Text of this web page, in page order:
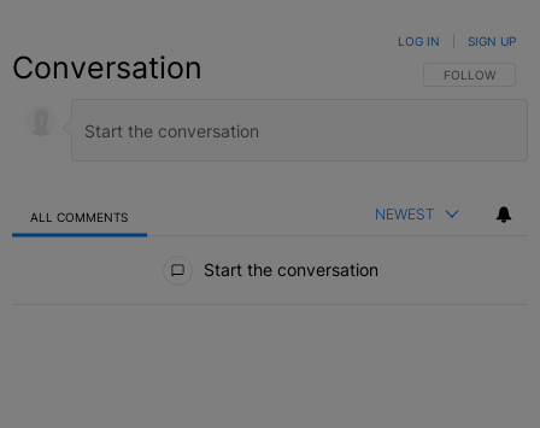
Conversation FOLLOW THIS
FOLLOW
LOG IN SIGN UP
ALL COMMENTS NEWEST
Start the conversation